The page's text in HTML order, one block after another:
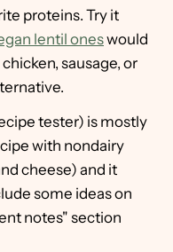
proteins. Try it
lentil oneswould
sausage, or
tester) is mostly
with nondairy
cheese) and it
some ideas on
notes" section